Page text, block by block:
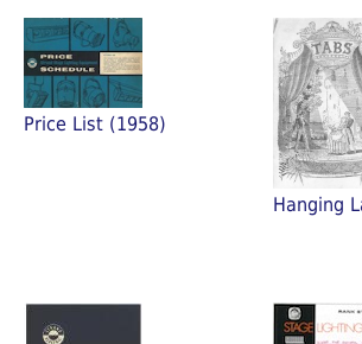
Price List (1958)
Hanging